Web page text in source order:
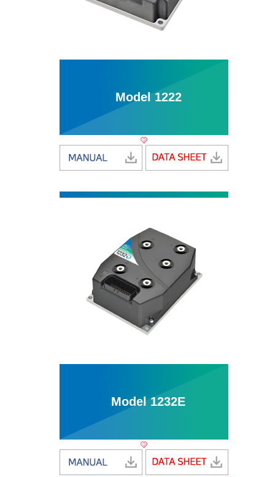
Model 1222
Model 1232E